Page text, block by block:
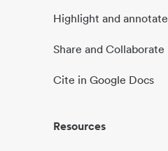
Highlight and annotate
Share and Collaborate
Cite in Google Docs
Resources